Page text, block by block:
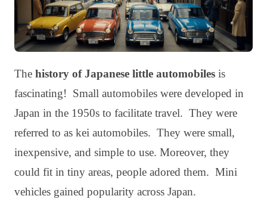
The history of Japanese little automobiles is
fascinating! Small automobiles were developed in
Japan in the 1950s to facilitate travel. They were
referred to as kei automobiles. They were small,
inexpensive, and simple to use. Moreover, they
could fit in tiny areas, people adored them. Mini
vehicles gained popularity across Japan.